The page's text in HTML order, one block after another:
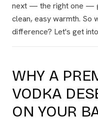
next — the right one —
clean, easy warmth. So
difference? Let's get
WHY A
VODKA
ON YOUR